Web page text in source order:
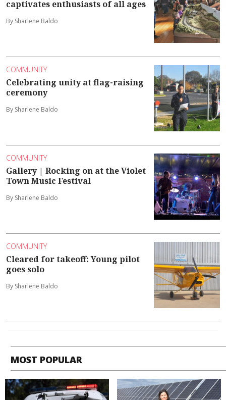
captivates enthusiasts of all ages
By Sharlene Baldo
COMMUNITY
Celebrating unity at flag-raising
ceremony
By Sharlene Baldo
COMMUNITY
Gallery | Rocking on at the Violet
Town Music Festival
By Sharlene Baldo
COMMUNITY
Cleared for takeoff: Young pilot
goes solo
By Sharlene Baldo
MOST POPULAR